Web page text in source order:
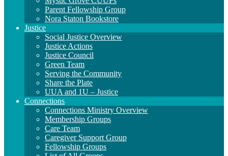
Parent Fellowship Group
Nora Staton Bookstore
Justice
Social Justice Overview
Justice Actions
Justice Council
Green Team
Serving the Community
Share the Plate
UUA and 1U – Justice
Connections
Connections Ministry Overview
Membership Groups
Care Team
Caregiver Support Group
Fellowship Groups